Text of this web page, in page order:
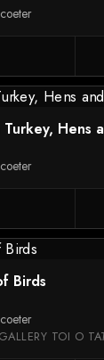
Hens
Birds
TOI O